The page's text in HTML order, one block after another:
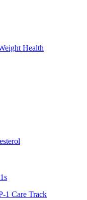
Health
1 Care Track